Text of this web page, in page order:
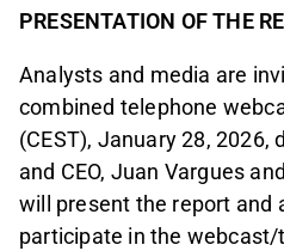
PRESENTATION OF THE
Analysts and media are
combined telephone
(CEST), January 28, 2026,
and CEO, Juan Vargues
will present the report and
participate in the